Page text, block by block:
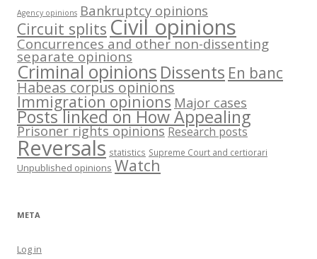
Agency opinions Bankruptcy opinions
Circuit splitsCivil opinions
Concurrences and other non-dissenting
separate opinions
Criminal opinions Dissents En banc
Habeas corpus opinions
Immigration opinions Major cases
Posts linked on How Appealing
Prisoner rights opinions Research posts
Reversals statistics Supreme Court and certiorari
Unpublished opinions Watch
META
Log in